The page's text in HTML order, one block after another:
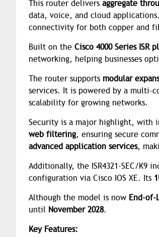
This router delivers aggregate
data, voice, and cloud
connectivity for both copper and
Built on the Cisco 4000 Series ISR
networking, helping businesses
The router supports modular
services. It is powered by a multi-
scalability for growing networks.
Security is a major highlight, with
web filtering, ensuring secure
advanced application services,
Additionally, the ISR4321-SEC/K9
configuration via Cisco IOS XE. Its
Although the model is now End-of-
until November 2028.
Key Features: